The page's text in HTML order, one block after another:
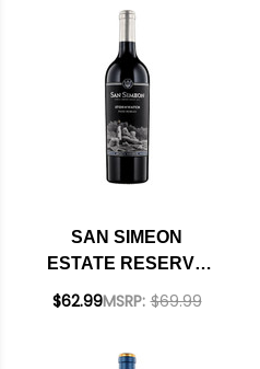
SAN SIMEON
ESTATE RESERVE
STORMWATCH PASO
MSRP: $69.99
$62.99